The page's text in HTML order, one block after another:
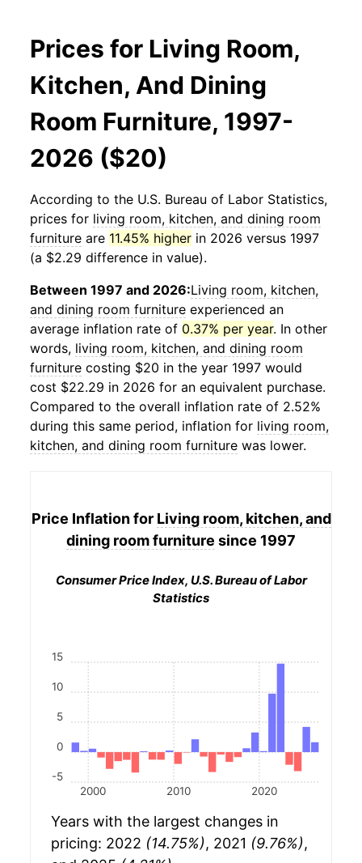
Prices for Living Room,
Kitchen, And Dining
Room Furniture, 1997-
2026 ($20)
According to the U.S. Bureau of Labor Statistics,
prices for living room, kitchen, and dining room
furniture are 11.45% higher in 2026 versus 1997
(a $2.29 difference in value).
Between 1997 and 2026:Living room, kitchen,
and dining room furniture experienced an
average inflation rate of 0.37% per year. In other
words, living room, kitchen, and dining room
furniture costing $20 in the year 1997 would
cost $22.29 in 2026 for an equivalent purchase.
Compared to the overall inflation rate of 2.52%
during this same period, inflation for living room,
kitchen, and dining room furniture was lower.
Price Inflation for Living room, kitchen, and
dining room furniture since 1997
Consumer Price Index, U.S. Bureau of Labor
Statistics
2000 2010 2020
-5
0
5
10
15
Years with the largest changes in
pricing: 2022 (14.75%), 2021 (9.76%),